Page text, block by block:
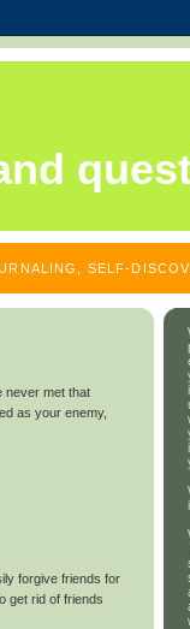
SELF-
never met that
as your enemy,
forgive friends for
get rid of friends